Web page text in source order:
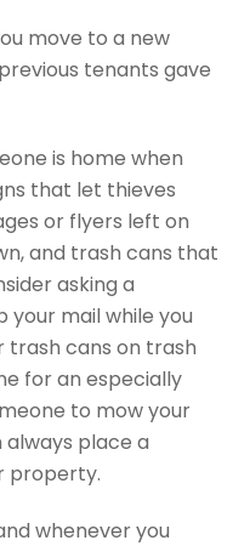
move to a new
tenants gave
is home when
that let thieves
or flyers left on
and trash cans that
asking a
your mail while you
trash cans on trash
for an especially
to mow your
always place a
property.
whenever you